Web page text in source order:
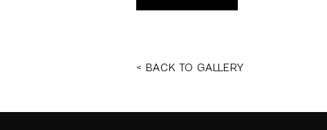
< BACK TO GALLERY